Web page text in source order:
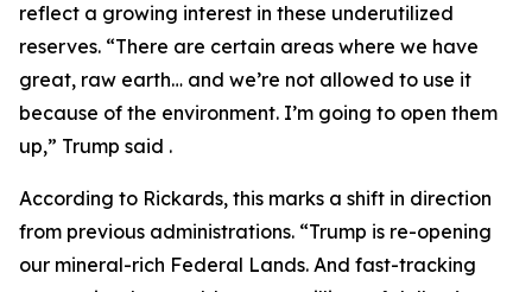
reflect a growing interest in these underutilized
reserves. “There are certain areas where we have
great, raw earth… and we’re not allowed to use it
because of the environment. I’m going to open them
up,” Trump said .
According to Rickards, this marks a shift in direction
from previous administrations. “Trump is re-opening
our mineral-rich Federal Lands. And fast-tracking